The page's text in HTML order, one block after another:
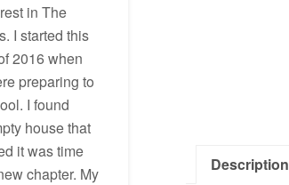
in The
I started this
2016 when
preparing to
I found
house that
it was time
chapter. My
Description